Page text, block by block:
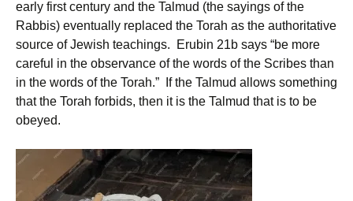
early first century and the Talmud (the sayings of the
Rabbis) eventually replaced the Torah as the authoritative
source of Jewish teachings. Erubin 21b says “be more
careful in the observance of the words of the Scribes than
in the words of the Torah.” If the Talmud allows something
that the Torah forbids, then it is the Talmud that is to be
obeyed.